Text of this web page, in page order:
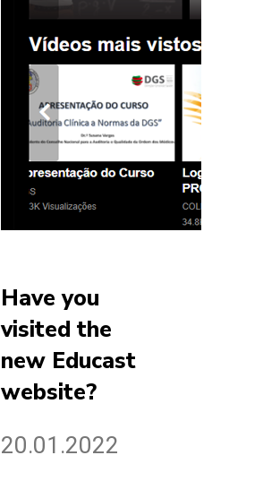
Have you
visited the
new Educast
website?
20.01.2022